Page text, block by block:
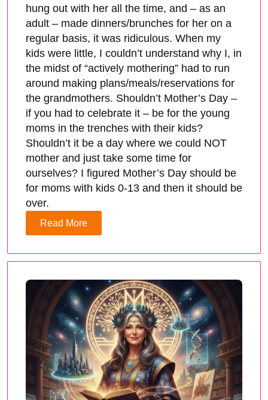
hung out with her all the time, and – as an
adult – made dinners/brunches for her on a
regular basis, it was ridiculous. When my
kids were little, I couldn’t understand why I, in
the midst of “actively mothering” had to run
around making plans/meals/reservations for
the grandmothers. Shouldn’t Mother’s Day –
if you had to celebrate it – be for the young
moms in the trenches with their kids?
Shouldn’t it be a day where we could NOT
mother and just take some time for
ourselves? I figured Mother’s Day should be
for moms with kids 0-13 and then it should be
over.
Read More